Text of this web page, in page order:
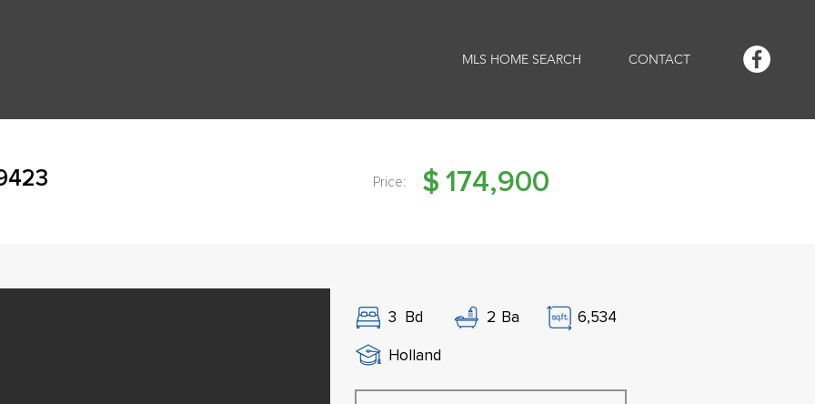
MLS HOME SEARCH CONTACT
Price: $ 174,900
3 Bd 2 Ba
6,534
Holland